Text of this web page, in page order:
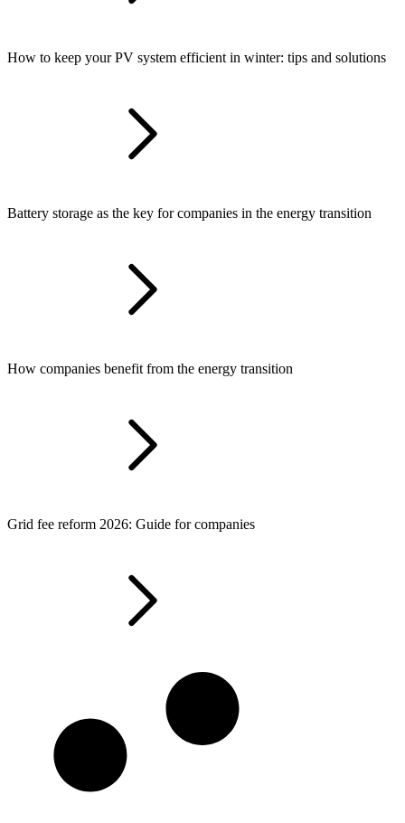
How to keep your PV system efficient in winter: tips and solutions
Battery storage as the key for companies in the energy transition
How companies benefit from the energy transition
Grid fee reform 2026: Guide for companies